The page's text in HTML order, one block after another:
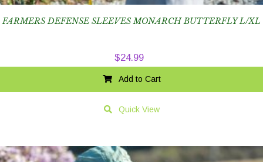
FARMERS DEFENSE SLEEVES MONARCH BUTTERFLY L/XL
$24.99
Add to Cart
Quick View